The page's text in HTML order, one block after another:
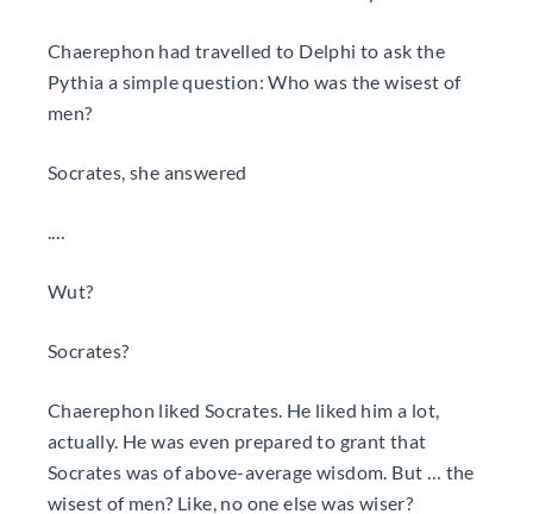
Chaerephon had travelled to Delphi to ask the
Pythia a simple question: Who was the wisest of
men?
Socrates, she answered
.…
Wut?
Socrates?
Chaerephon liked Socrates. He liked him a lot,
actually. He was even prepared to grant that
Socrates was of above-average wisdom. But … the
wisest of men? Like, no one else was wiser?